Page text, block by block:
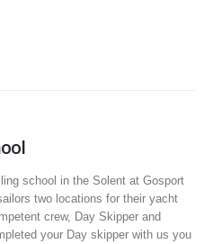
school in the Solent at Gosport
two locations for their yacht
crew, Day Skipper and
your Day skipper with us you